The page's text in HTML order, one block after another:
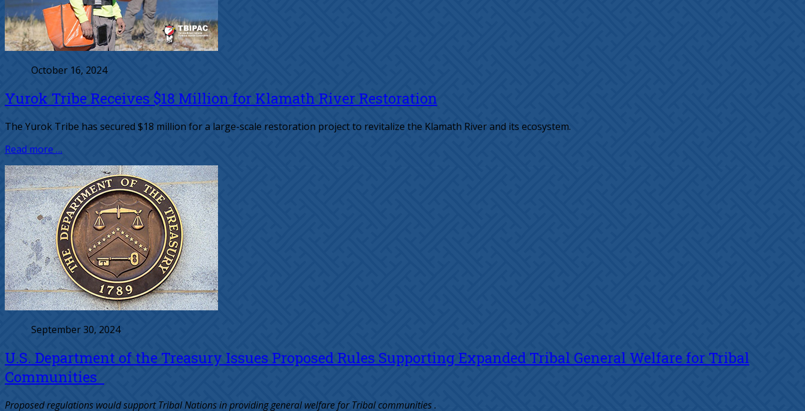
October 16, 2024
Yurok Tribe Receives $18 Million for Klamath River Restoration
The Yurok Tribe has secured $18 million for a large-scale restoration project to revitalize the Klamath River and its ecosystem.
Read more …
September 30, 2024
U.S. Department of the Treasury Issues Proposed Rules Supporting Expanded Tribal General Welfare for Tribal
Communities
Proposed regulations would support Tribal Nations in providing general welfare for Tribal communities .